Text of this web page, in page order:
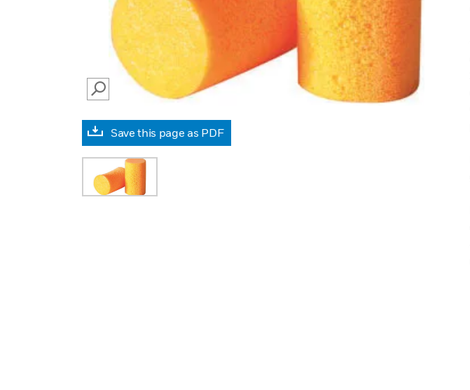
SEARCH
Save this page as PDF